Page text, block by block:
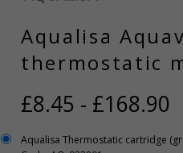
Aqualisa
thermostatic
£8.45 - £168.90
Aqualisa Thermostatic cartridge